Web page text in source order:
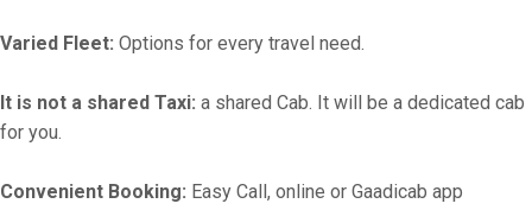
Varied Fleet: Options for every travel need.
It is not a shared Taxi: a shared Cab. It will be a dedicated cab
for you.
Convenient Booking: Easy Call, online or Gaadicab app